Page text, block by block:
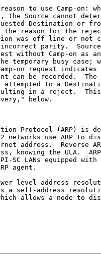
to use Camp-on:
the Source cannot
Destination or
the reason for the
was off line or not
parity.
without Camp-on as
temporary busy case;
on request indicates
can be recorded.  The
attempted to a
in a reject.
below.
Protocol (ARP) is
networks use ARP to
address.  Reverse
knowing the ULA.
SC LANs equipped with
agent.
level address
a self-address
allows a node to